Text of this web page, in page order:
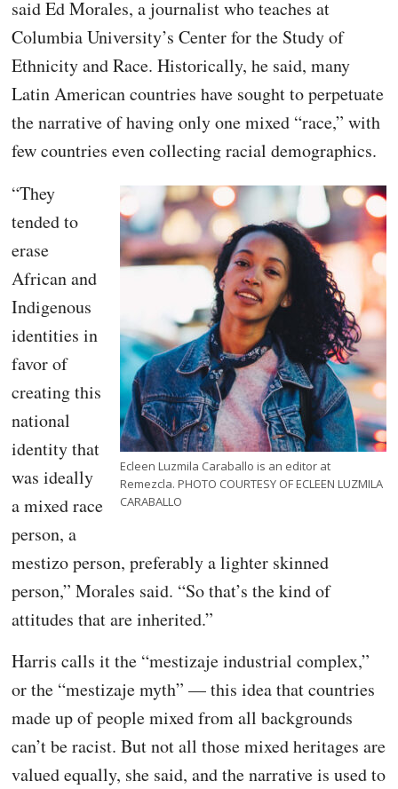
said Ed Morales, a journalist who teaches at
Columbia University’s Center for the Study of
Ethnicity and Race. Historically, he said, many
Latin American countries have sought to perpetuate
the narrative of having only one mixed “race,” with
few countries even collecting racial demographics.
Ecleen Luzmila Caraballo is an editor at
Remezcla. PHOTO COURTESY OF ECLEEN LUZMILA
CARABALLO
“They
tended to
erase
African and
Indigenous
identities in
favor of
creating this
national
identity that
was ideally
a mixed race
person, a
mestizo person, preferably a lighter skinned
person,” Morales said. “So that’s the kind of
attitudes that are inherited.”
Harris calls it the “mestizaje industrial complex,”
or the “mestizaje myth” — this idea that countries
made up of people mixed from all backgrounds
can’t be racist. But not all those mixed heritages are
valued equally, she said, and the narrative is used to